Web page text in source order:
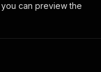
can preview the